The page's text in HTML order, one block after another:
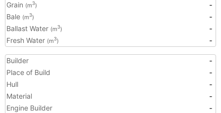
Grain (m3)
-
Bale (m3)
-
Ballast Water (m3)
-
Fresh Water (m3) -
Builder
-
Place of Build
-
Hull
-
Material
-
Engine Builder
-